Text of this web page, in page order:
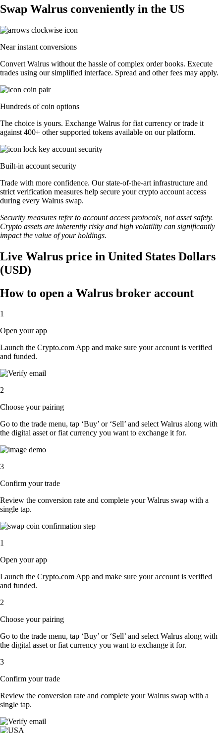
Swap Walrus conveniently in the US
Near instant conversions
Convert Walrus without the hassle of complex order books. Execute
trades using our simplified interface. Spread and other fees may apply.
Hundreds of coin options
The choice is yours. Exchange Walrus for fiat currency or trade it
against 400+ other supported tokens available on our platform.
Built-in account security
Trade with more confidence. Our state-of-the-art infrastructure and
strict verification measures help secure your crypto account access
during every Walrus swap.
Security measures refer to account access protocols, not asset safety.
Crypto assets are inherently risky and high volatility can significantly
impact the value of your holdings.
Live Walrus price in United States Dollars
(USD)
How to open a Walrus broker account
1
Open your app
Launch the Crypto.com App and make sure your account is verified
and funded.
2
Choose your pairing
Go to the trade menu, tap ‘Buy’ or ‘Sell’ and select Walrus along with
the digital asset or fiat currency you want to exchange it for.
3
Confirm your trade
Review the conversion rate and complete your Walrus swap with a
single tap.
1
Open your app
Launch the Crypto.com App and make sure your account is verified
and funded.
2
Choose your pairing
Go to the trade menu, tap ‘Buy’ or ‘Sell’ and select Walrus along with
the digital asset or fiat currency you want to exchange it for.
3
Confirm your trade
Review the conversion rate and complete your Walrus swap with a
single tap.